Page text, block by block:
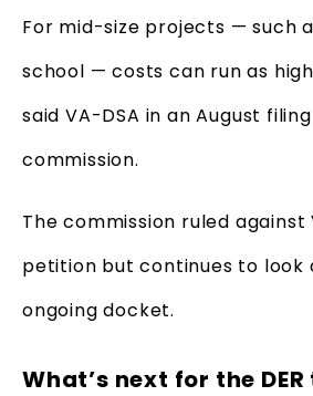
For mid-size projects — such
school — costs can run as
said VA-DSA in an August
commission.
The commission ruled against
petition but continues to look
ongoing docket.
What’s next for the